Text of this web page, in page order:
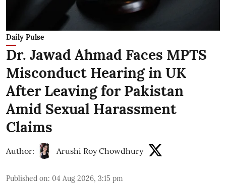
Daily Pulse
Dr. Jawad Ahmad Faces MPTS
Misconduct Hearing in UK
After Leaving for Pakistan
Amid Sexual Harassment
Claims
Author: Arushi Roy Chowdhury
Published on: 04 Aug 2026, 3:15 pm